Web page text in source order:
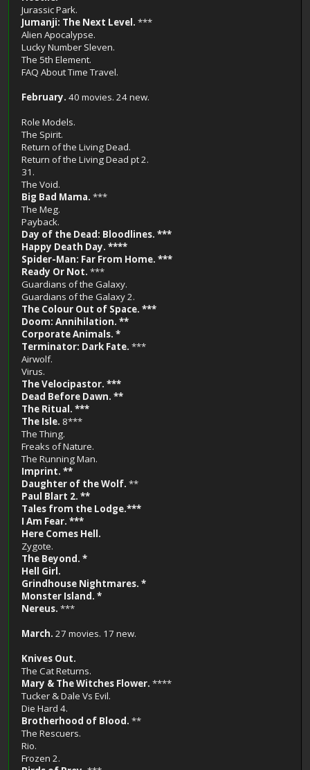
Jurassic Park.
Jumanji: The Next Level. ***
Alien Apocalypse.
Lucky Number Sleven.
The 5th Element.
FAQ About Time Travel.
February. 40 movies. 24 new.
Role Models.
The Spirit.
Return of the Living Dead.
Return of the Living Dead pt 2.
31.
The Void.
Big Bad Mama. ***
The Meg.
Payback.
Day of the Dead: Bloodlines. ***
Happy Death Day. ****
Spider-Man: Far From Home. ***
Ready Or Not. ***
Guardians of the Galaxy.
Guardians of the Galaxy 2.
The Colour Out of Space. ***
Doom: Annihilation. **
Corporate Animals. *
Terminator: Dark Fate. ***
Airwolf.
Virus.
The Velocipastor. ***
Dead Before Dawn. **
The Ritual. ***
The Isle. 8***
The Thing.
Freaks of Nature.
The Running Man.
Imprint. **
Daughter of the Wolf. **
Paul Blart 2. **
Tales from the Lodge.***
I Am Fear. ***
Here Comes Hell.
Zygote.
The Beyond. *
Hell Girl.
Grindhouse Nightmares. *
Monster Island. *
Nereus. ***
March. 27 movies. 17 new.
Knives Out.
The Cat Returns.
Mary & The Witches Flower. ****
Tucker & Dale Vs Evil.
Die Hard 4.
Brotherhood of Blood. **
The Rescuers.
Rio.
Frozen 2.